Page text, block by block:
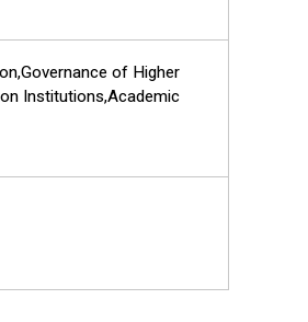
of Higher
Institutions,Academic